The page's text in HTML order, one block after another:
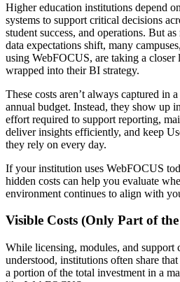
Higher education institutions depend
systems to support critical decisions
student success, and operations. But
data expectations shift, many
using WebFOCUS, are taking a closer
wrapped into their BI strategy.
These costs aren’t always captured in
annual budget. Instead, they show up
effort required to support reporting,
deliver insights efficiently, and keep
they rely on every day.
If your institution uses WebFOCUS
hidden costs can help you evaluate
environment continues to align with
Visible Costs (Only Part of
While licensing, modules, and support
understood, institutions often share
a portion of the total investment in a